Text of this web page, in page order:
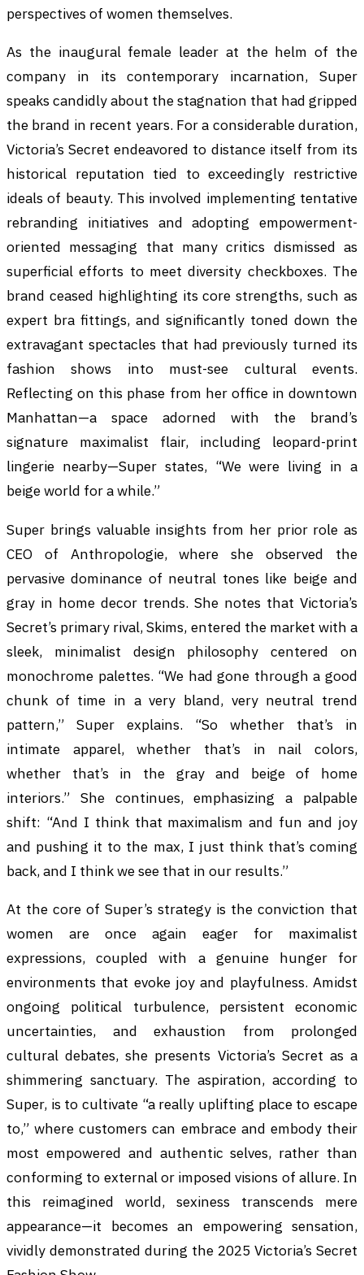
perspectives of women themselves.
As the inaugural female leader at the helm of the
company in its contemporary incarnation, Super
speaks candidly about the stagnation that had gripped
the brand in recent years. For a considerable duration,
Victoria’s Secret endeavored to distance itself from its
historical reputation tied to exceedingly restrictive
ideals of beauty. This involved implementing tentative
rebranding initiatives and adopting empowerment-
oriented messaging that many critics dismissed as
superficial efforts to meet diversity checkboxes. The
brand ceased highlighting its core strengths, such as
expert bra fittings, and significantly toned down the
extravagant spectacles that had previously turned its
fashion shows into must-see cultural events.
Reflecting on this phase from her office in downtown
Manhattan—a space adorned with the brand’s
signature maximalist flair, including leopard-print
lingerie nearby—Super states, “We were living in a
beige world for a while.”
Super brings valuable insights from her prior role as
CEO of Anthropologie, where she observed the
pervasive dominance of neutral tones like beige and
gray in home decor trends. She notes that Victoria’s
Secret’s primary rival, Skims, entered the market with a
sleek, minimalist design philosophy centered on
monochrome palettes. “We had gone through a good
chunk of time in a very bland, very neutral trend
pattern,” Super explains. “So whether that’s in
intimate apparel, whether that’s in nail colors,
whether that’s in the gray and beige of home
interiors.” She continues, emphasizing a palpable
shift: “And I think that maximalism and fun and joy
and pushing it to the max, I just think that’s coming
back, and I think we see that in our results.”
At the core of Super’s strategy is the conviction that
women are once again eager for maximalist
expressions, coupled with a genuine hunger for
environments that evoke joy and playfulness. Amidst
ongoing political turbulence, persistent economic
uncertainties, and exhaustion from prolonged
cultural debates, she presents Victoria’s Secret as a
shimmering sanctuary. The aspiration, according to
Super, is to cultivate “a really uplifting place to escape
to,” where customers can embrace and embody their
most empowered and authentic selves, rather than
conforming to external or imposed visions of allure. In
this reimagined world, sexiness transcends mere
appearance—it becomes an empowering sensation,
vividly demonstrated during the 2025 Victoria’s Secret